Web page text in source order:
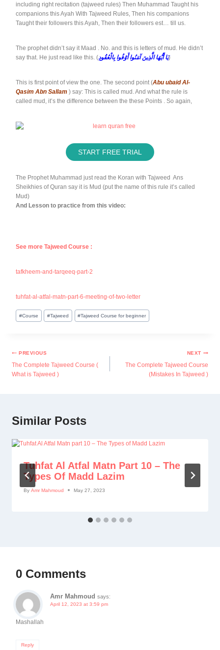
including right recitation (tajweed rules) Then Muhammad Taught his
companions this Ayah With Tajweed Rules, Then his companions
Taught their followers this Ayah, Then their followers est… till us.
The prophet didn’t say it Maad . No. and this is letters of mud. He didn’t
say that. He just read like this. (يَا أَيُّهَا الَّذِينَ آمَنُوا أَوْفُوا بِالْعُقُودِ)
This is first point of view the one. The second point (Abu ubaid Al-
Qasim Abn Sallam ) say: This is called mud. And what the rule is
called mud, it’s the difference between the these Points . So again,
START FREE TRIAL
The Prophet Muhammad just read the Koran with Tajweed Ans
Sheikhies of Quran say it is Mud (put the name of this rule it’s called
Mud)
And Lesson to practice from this video:
See more Tajweed Course :
tafkheem-and-tarqeeq-part-2
tuhfat-al-atfal-matn-part-6-meeting-of-two-letter
#Course #Tajweed #Tajweed Course for beginner
PREVIOUS
The Complete Tajweed Course (
What is Tajweed )
NEXT
The Complete Tajweed Course
(Mistakes In Tajweed )
Similar Posts
Tuhfat Al Atfal Matn Part 10 – The
Types Of Madd Lazim
By Amr Mahmoud May 27, 2023
0 Comments
Amr Mahmoud says:
April 12, 2023 at 3:59 pm
Mashallah
Reply